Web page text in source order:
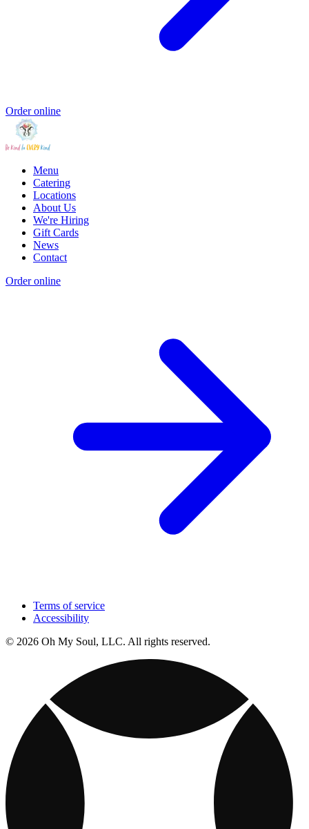
Order online
Menu
Catering
Locations
About Us
We're Hiring
Gift Cards
News
Contact
Order online
Terms of service
Accessibility
© 2026 Oh My Soul, LLC. All rights reserved.